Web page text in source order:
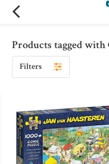
Products tagged with
Filters